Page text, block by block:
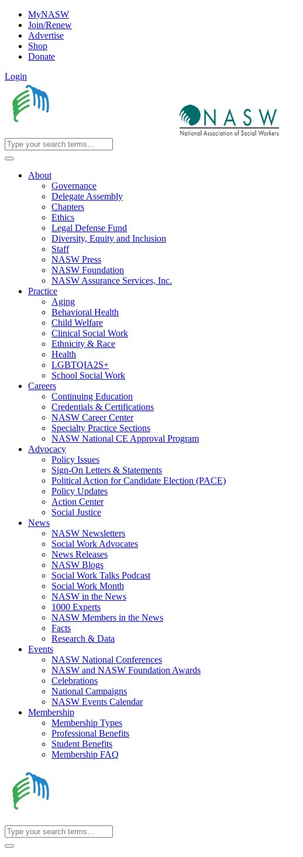
MyNASW
Join/Renew
Advertise
Shop
Donate
Login
About
Governance
Delegate Assembly
Chapters
Ethics
Legal Defense Fund
Diversity, Equity and Inclusion
Staff
NASW Press
NASW Foundation
NASW Assurance Services, Inc.
Practice
Aging
Behavioral Health
Child Welfare
Clinical Social Work
Ethnicity & Race
Health
LGBTQIA2S+
School Social Work
Careers
Continuing Education
Credentials & Certifications
NASW Career Center
Specialty Practice Sections
NASW National CE Approval Program
Advocacy
Policy Issues
Sign-On Letters & Statements
Political Action for Candidate Election (PACE)
Policy Updates
Action Center
Social Justice
News
NASW Newsletters
Social Work Advocates
News Releases
NASW Blogs
Social Work Talks Podcast
Social Work Month
NASW in the News
1000 Experts
NASW Members in the News
Facts
Research & Data
Events
NASW National Conferences
NASW and NASW Foundation Awards
Celebrations
National Campaigns
NASW Events Calendar
Membership
Membership Types
Professional Benefits
Student Benefits
Membership FAQ